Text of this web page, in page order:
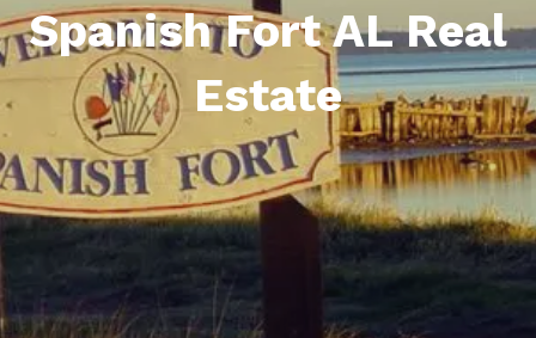
Spanish Fort AL Real
Estate